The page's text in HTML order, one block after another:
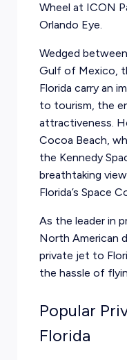
Wheel at ICON
Orlando Eye.
Wedged
Gulf of Mexico,
Florida carry an
to tourism, the
attractiveness.
Cocoa Beach,
the Kennedy
breathtaking
Florida’s Space
As the leader in
North American
private jet to
the hassle of
Popular
Florida